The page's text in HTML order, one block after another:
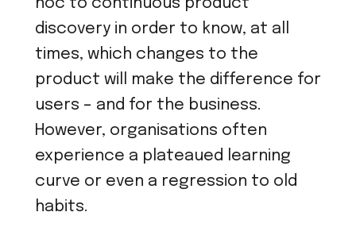
hoc to continuous product
discovery in order to know, at all
times, which changes to the
product will make the difference for
users – and for the business.
However, organisations often
experience a plateaued learning
curve or even a regression to old
habits.